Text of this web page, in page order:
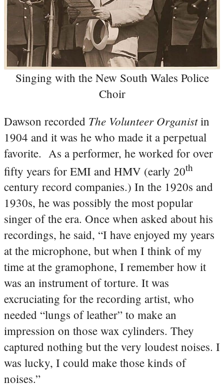
Singing with the New South Wales Police
Choir
Dawson recorded The Volunteer Organistin
1904 and it was he who made it a perpetual
favorite. As a performer, he worked for over
fifty years for EMI and HMV (early 20th
century record companies.) In the 1920s and
1930s, he was possibly the most popular
singer of the era. Once when asked about his
recordings, he said, “I have enjoyed my years
at the microphone, but when I think of my
time at the gramophone, I remember how it
was an instrument of torture. It was
excruciating for the recording artist, who
needed “lungs of leather” to make an
impression on those wax cylinders. They
captured nothing but the very loudest noises. I
was lucky, I could make those kinds of
noises.”